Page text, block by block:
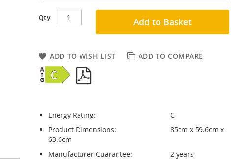
Qty Add to Basket
ADD TO WISH LIST ADD TO COMPARE
Energy Rating:
C
Product Dimensions:
85cm x 59.6cm x
63.6cm
Manufacturer Guarantee:
2 years